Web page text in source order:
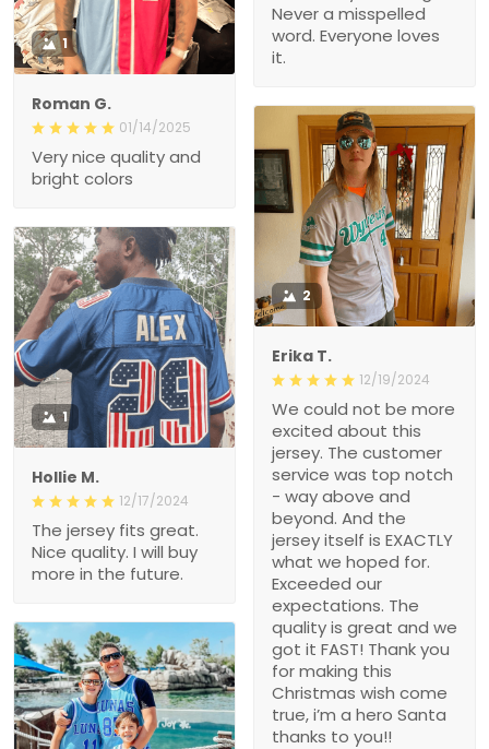
Never a misspelled
word. Everyone loves
it.
1
Roman G.
01/14/2025
Very nice quality and
bright colors
2
Erika T.
12/19/2024
We could not be more
excited about this
jersey. The customer
service was top notch
- way above and
beyond. And the
jersey itself is EXACTLY
what we hoped for.
Exceeded our
expectations. The
quality is great and we
got it FAST! Thank you
for making this
Christmas wish come
true, i’m a hero Santa
thanks to you!!
1
Hollie M.
12/17/2024
The jersey fits great.
Nice quality. I will buy
more in the future.